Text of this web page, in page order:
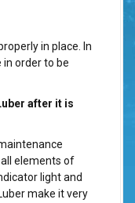
in place. In
order to be
after it is
elements of
light and
make it very